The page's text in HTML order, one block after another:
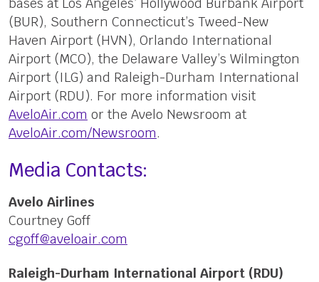
(BUR), Southern Connecticut’s Tweed-New
Haven Airport (HVN), Orlando International
Airport (MCO), the Delaware Valley’s Wilmington
Airport (ILG) and Raleigh-Durham International
Airport (RDU). For more information visit
AveloAir.com or the Avelo Newsroom at
AveloAir.com/Newsroom.
Media Contacts:
Avelo Airlines
Courtney Goff
cgoff@aveloair.com
Raleigh-Durham International Airport (RDU)